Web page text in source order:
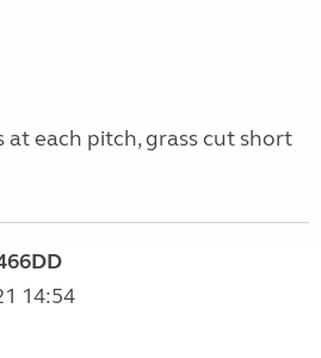
at each pitch, grass cut short
14:54